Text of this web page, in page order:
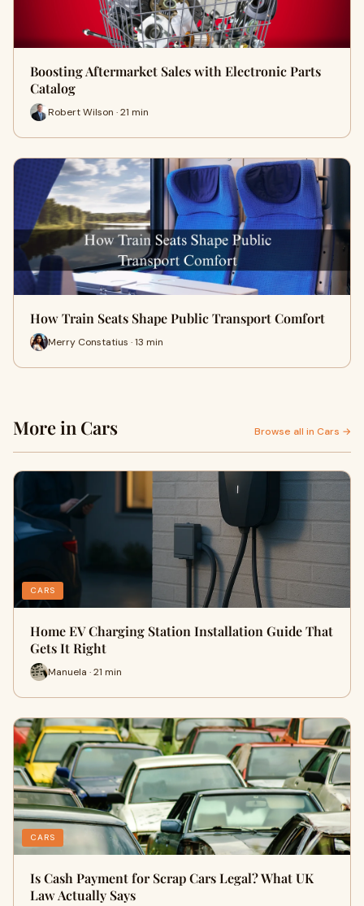
Boosting Aftermarket Sales with Electronic Parts
Catalog
Robert Wilson · 21 min
How Train Seats Shape Public Transport Comfort
Merry Constatius · 13 min
More in Cars Browse all in Cars →
CARS
Home EV Charging Station Installation Guide That
Gets It Right
Manuela · 21 min
CARS
Is Cash Payment for Scrap Cars Legal? What UK
Law Actually Says